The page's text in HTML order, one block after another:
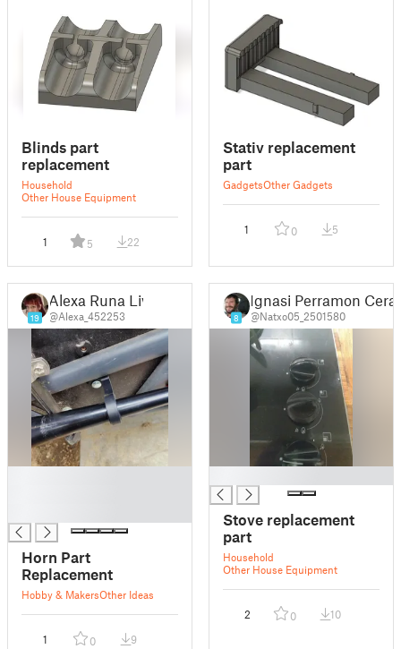
Blinds part
replacement
Household
Other House Equipment
1 5 22
Stativ replacement
part
GadgetsOther Gadgets
1 0 5
19
Alexa Runa Liv
@Alexa_452253
Horn Part
Replacement
Hobby & MakersOther Ideas
1 0 9
8
Ignasi Perramon
@Natxo05_2501580
Stove replacement
part
Household
Other House Equipment
2 0 10